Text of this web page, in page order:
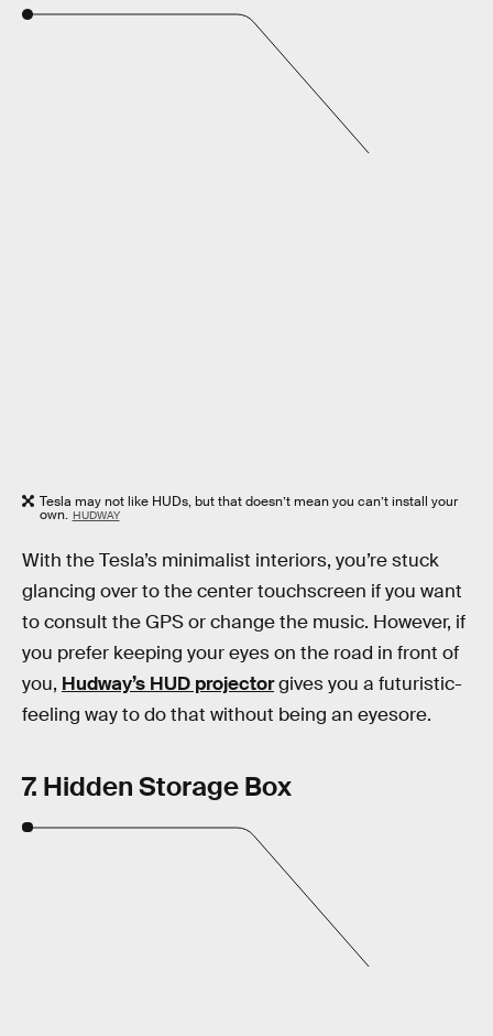
Tesla may not like HUDs, but that doesn’t mean you can’t install your
own. HUDWAY
With the Tesla’s minimalist interiors, you’re stuck
glancing over to the center touchscreen if you want
to consult the GPS or change the music. However, if
you prefer keeping your eyes on the road in front of
you, Hudway’s HUD projectorgives you a futuristic-
feeling way to do that without being an eyesore.
7. Hidden Storage Box